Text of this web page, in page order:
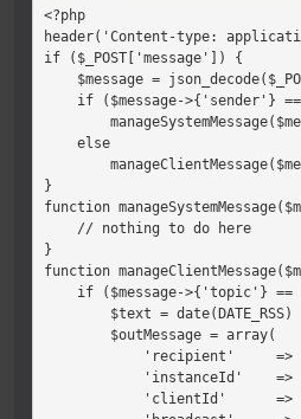
<?php
header('Content-type:
if ($_POST['message']) {
}
function
}
function